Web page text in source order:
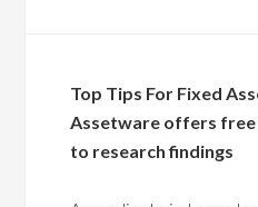
Top Tips For Fixed
Assetware offers free
to research findings